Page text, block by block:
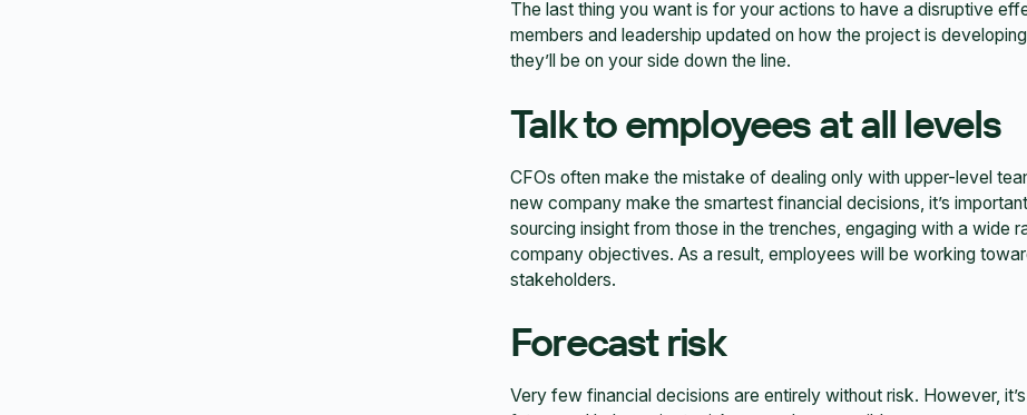
The last thing you want is for your actions to have a disruptive
members and leadership updated on how the project is
they’ll be on your side down the line.
Talk to employees at all levels
CFOs often make the mistake of dealing only with upper-level
new company make the smartest financial decisions, it’s
sourcing insight from those in the trenches, engaging with a
company objectives. As a result, employees will be working
stakeholders.
Forecast risk
Very few financial decisions are entirely without risk. However,